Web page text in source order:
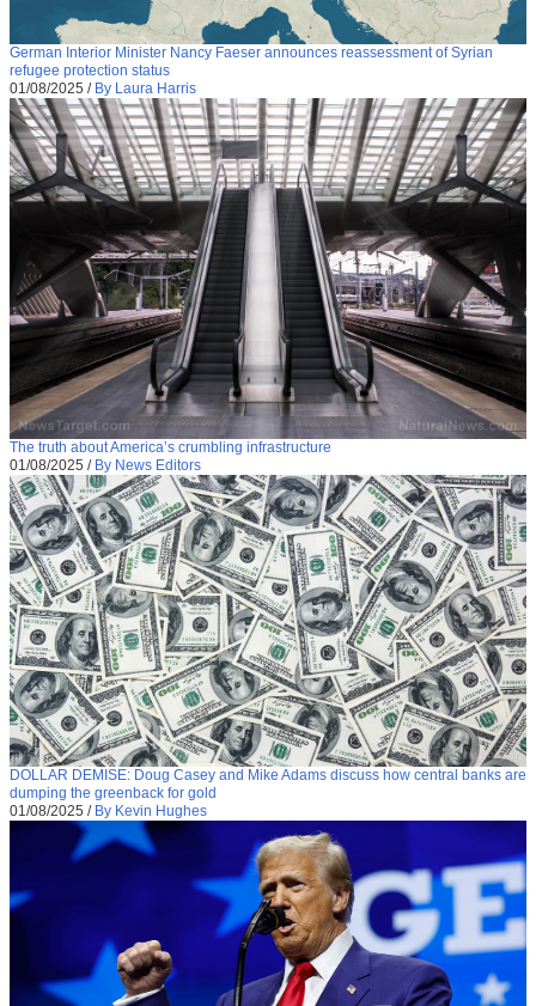
German Interior Minister Nancy Faeser announces reassessment of Syrian
refugee protection status
01/08/2025 / By Laura Harris
The truth about America’s crumbling infrastructure
01/08/2025 / By News Editors
DOLLAR DEMISE: Doug Casey and Mike Adams discuss how central banks are
dumping the greenback for gold
01/08/2025 / By Kevin Hughes